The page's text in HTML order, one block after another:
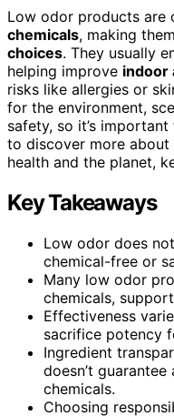
Low odor products are
chemicals, making them
choices. They usually
helping improve indoor
risks like allergies or
for the environment,
safety, so it’s
to discover more
health and the planet,
Key Takeaways
Low odor does
chemical-free or
Many low odor
chemicals,
Effectiveness
sacrifice potency
Ingredient
doesn’t
chemicals.
Choosing